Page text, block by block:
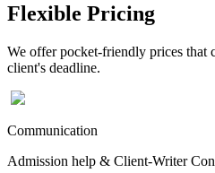
Flexible Pricing
We offer pocket-friendly prices that
client's deadline.
Communication
Admission help & Client-Writer